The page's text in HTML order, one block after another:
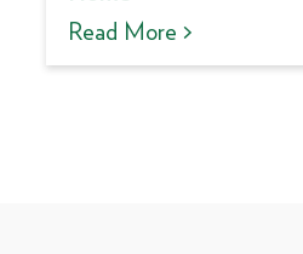
Read More >